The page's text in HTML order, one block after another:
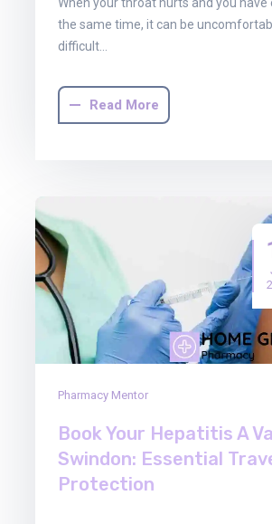
the same time, it can be
difficult…
Read More
Pharmacy Mentor
Book Your Hepatitis A
Swindon: Essential
Protection